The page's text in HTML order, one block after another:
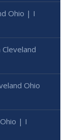
Ohio | I
Ohio
| I